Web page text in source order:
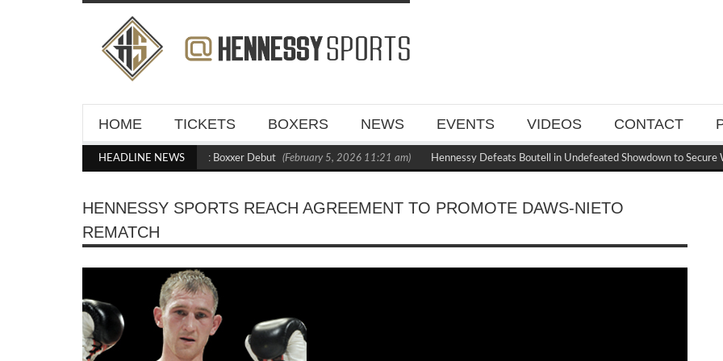
HOME TICKETS BOXERS NEWS EVENTS VIDEOS CONTACT
HEADLINE NEWS
Kraus Blasts Out Crighton in Statement Boxxer Debut (February 5, 2026 11:21 am) Hennessy Defeats Boutell in Undefeated Showdown to Secure
HENNESSY SPORTS REACH AGREEMENT TO PROMOTE DAWS-NIETO
REMATCH